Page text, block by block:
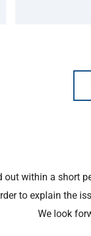
within a short
to explain the
We look